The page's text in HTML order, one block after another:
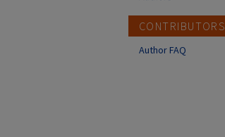
CONTRIBUTORS
Author FAQ